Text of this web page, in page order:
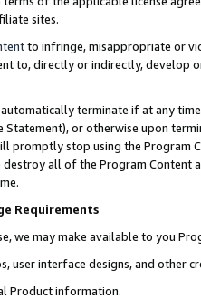
sites.
to infringe, misappropriate or
to, directly or indirectly, develop
terminate if at any
Statement), or otherwise upon
promptly stop using the Program
all of the Program Content
Requirements
we may make available to you
user interface designs, and other
Product information.